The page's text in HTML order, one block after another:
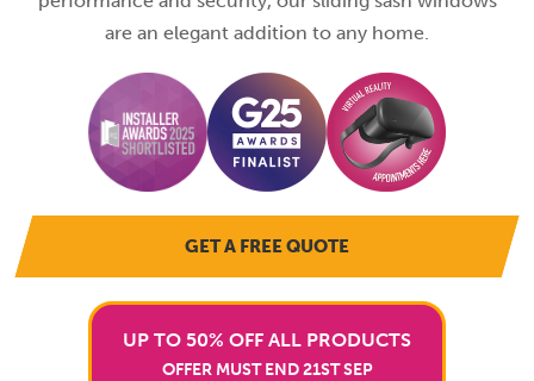
are an elegant addition to any home.
GET A FREE QUOTE
UP TO 50% OFF ALL PRODUCTS
OFFER MUST END 21ST SEP